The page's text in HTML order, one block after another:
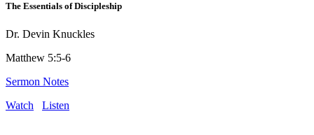
The Essentials of Discipleship
Dr. Devin Knuckles
Matthew 5:5-6
Sermon Notes
Watch
Listen